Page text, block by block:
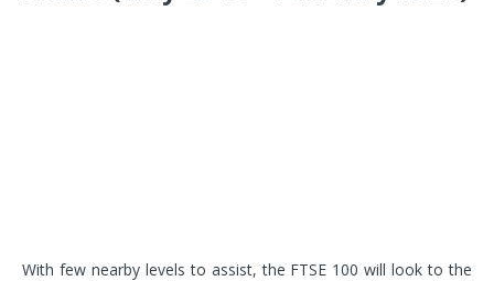
With few nearby levels to assist, the FTSE 100 will look to the